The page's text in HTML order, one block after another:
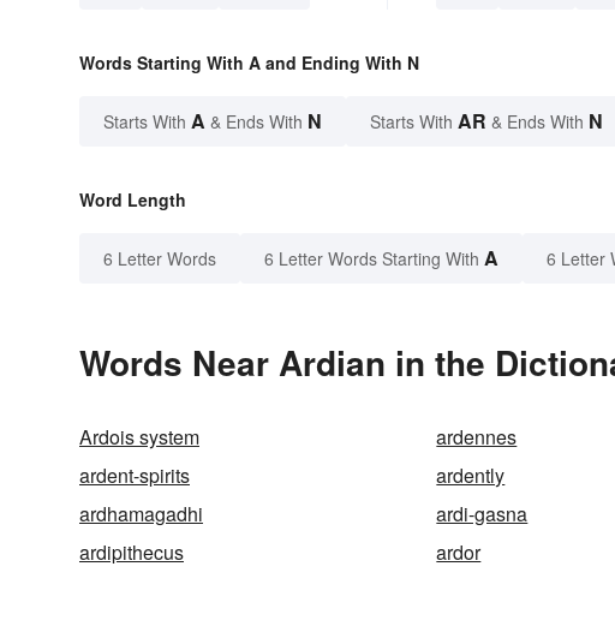
Words Starting With A and Ending With N
Starts With A & Ends With N Starts With AR & Ends With N
Word Length
6 Letter Words 6 Letter Words Starting With A 6 Letter
Words Near Ardian in the
Ardois system ardennes
ardent-spirits
ardently
ardhamagadhi
ardi-gasna
ardipithecus
ardor